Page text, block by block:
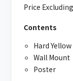
Price
Contents
Hard Yellow
Wall Mount
Poster